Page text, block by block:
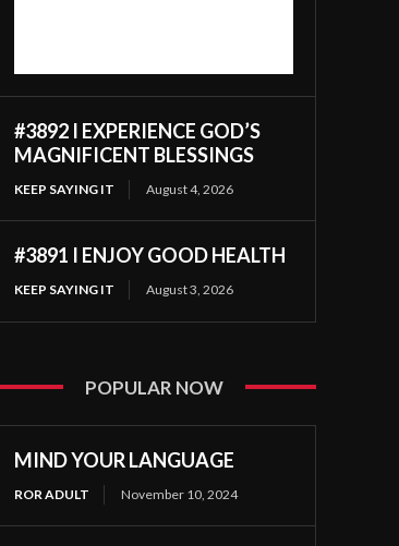
#3892 I EXPERIENCE GOD’S
MAGNIFICENT BLESSINGS
KEEP SAYING IT August 4, 2026
#3891 I ENJOY GOOD HEALTH
KEEP SAYING IT August 3, 2026
POPULAR NOW
MIND YOUR LANGUAGE
ROR ADULT November 10, 2024